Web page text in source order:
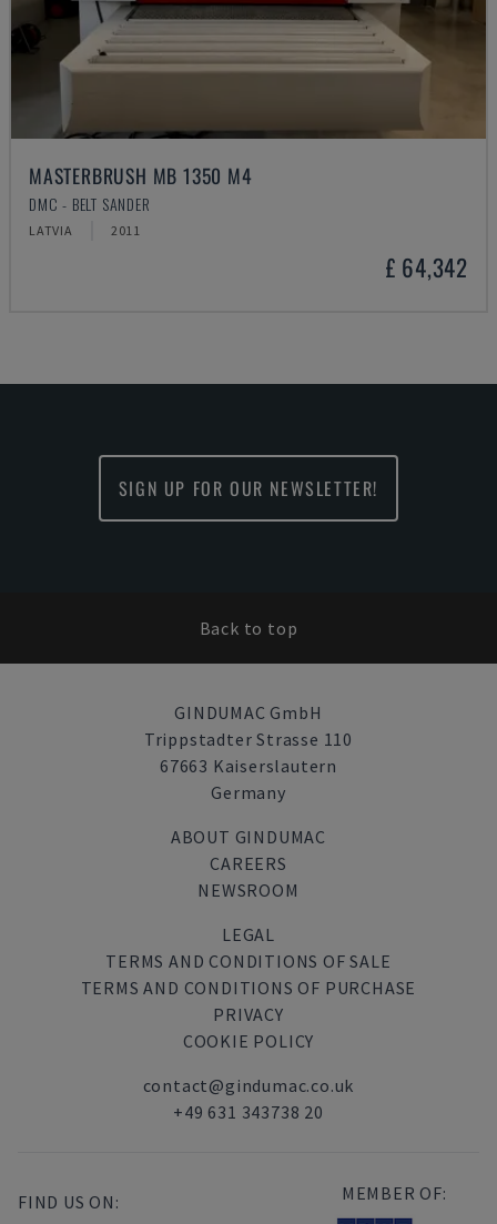
MASTERBRUSH MB 1350 M4
DMC - BELT SANDER
LATVIA 2011
£ 64,342
SIGN UP FOR OUR NEWSLETTER!
Back to top
GINDUMAC GmbH
Trippstadter Strasse 110
67663 Kaiserslautern
Germany
ABOUT GINDUMAC
CAREERS
NEWSROOM
LEGAL
TERMS AND CONDITIONS OF SALE
TERMS AND CONDITIONS OF PURCHASE
PRIVACY
COOKIE POLICY
contact@gindumac.co.uk
+49 631 343738 20
FIND US ON: MEMBER OF: